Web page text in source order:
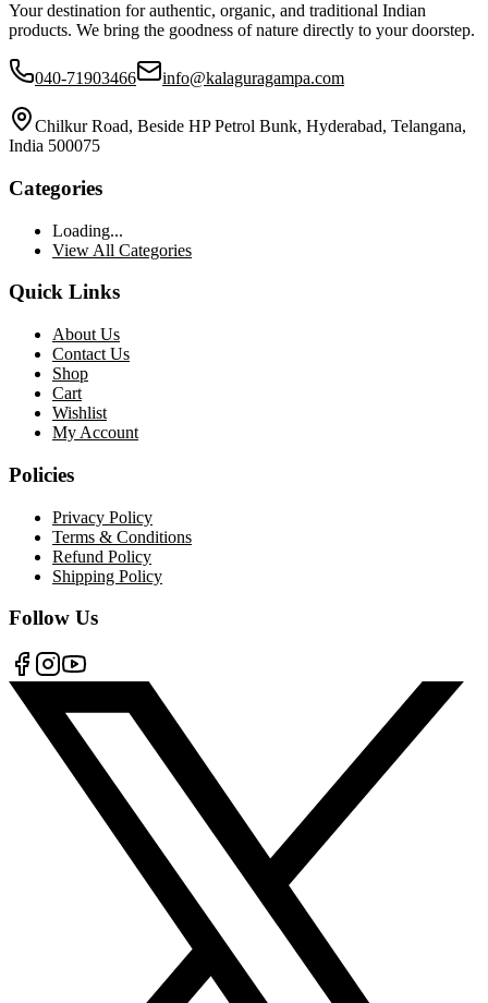
Your destination for authentic, organic, and traditional Indian
products. We bring the goodness of nature directly to your doorstep.
040-71903466 info@kalaguragampa.com
Chilkur Road, Beside HP Petrol Bunk, Hyderabad, Telangana,
India 500075
Categories
Loading...
View All Categories
Quick Links
About Us
Contact Us
Shop
Cart
Wishlist
My Account
Policies
Privacy Policy
Terms & Conditions
Refund Policy
Shipping Policy
Follow Us